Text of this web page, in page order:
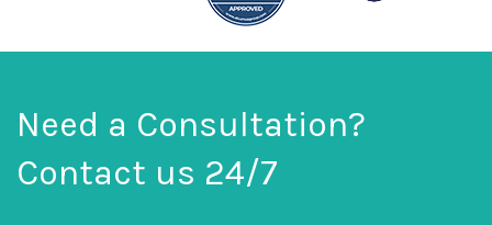
Need a Consultation?
Contact us 24/7